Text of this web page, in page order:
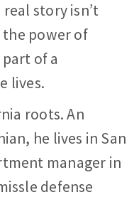
story isn’t
the power of
of a
lives.
roots. An
he lives in San
manager in
defense